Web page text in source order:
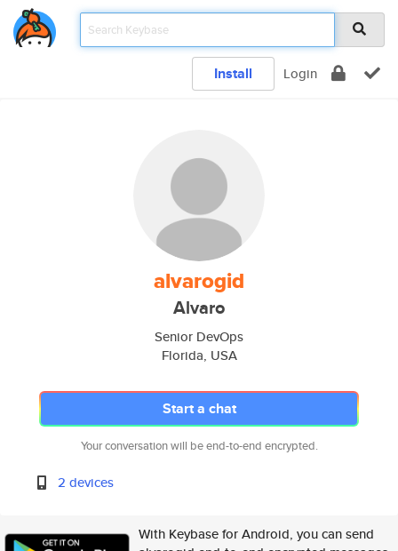
Install Login
alvarogid
Alvaro
Senior DevOps
Florida, USA
Start a chat
Your conversation will be end-to-end encrypted.
2 devices
With Keybase for Android, you can send